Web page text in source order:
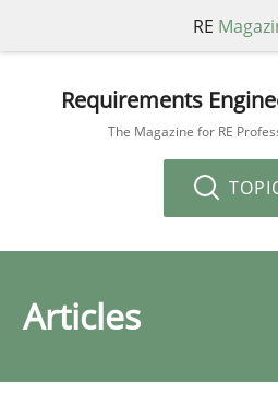
RE
Requirements
The Magazine for RE
Articles